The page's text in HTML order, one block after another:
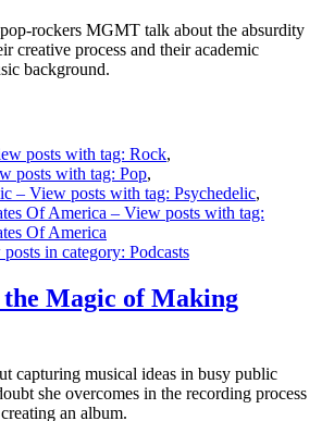
rockers MGMT talk about the absurdity
creative process and their academic
background.
posts with tag: Rock,
posts with tag: Pop,
– View posts with tag: Psychedelic,
Of America – View posts with tag:
Of America
in category: Podcasts
the Magic of Making
capturing musical ideas in busy public
she overcomes in the recording process
an album.